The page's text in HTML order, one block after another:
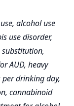
alcohol use
use disorder,
AUD, heavy
drinking day,
cannabinoid